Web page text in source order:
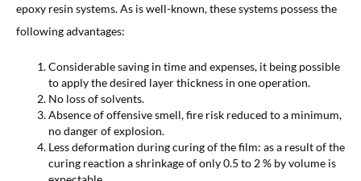
epoxy resin systems. As is well-known, these systems possess the
following advantages:
Considerable saving in time and expenses, it being possible
to apply the desired layer thickness in one operation.
No loss of solvents.
Absence of offensive smell, fire risk reduced to a minimum,
no danger of explosion.
Less deformation during curing of the film: as a result of the
curing reaction a shrinkage of only 0.5 to 2 % by volume is